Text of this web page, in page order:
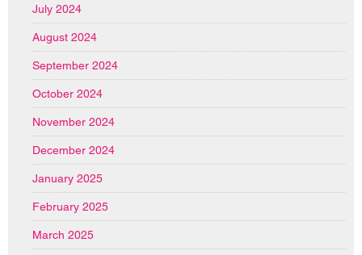
July 2024
August 2024
September 2024
October 2024
November 2024
December 2024
January 2025
February 2025
March 2025